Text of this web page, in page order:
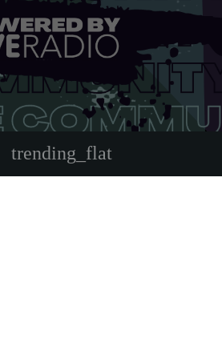
trending_flat